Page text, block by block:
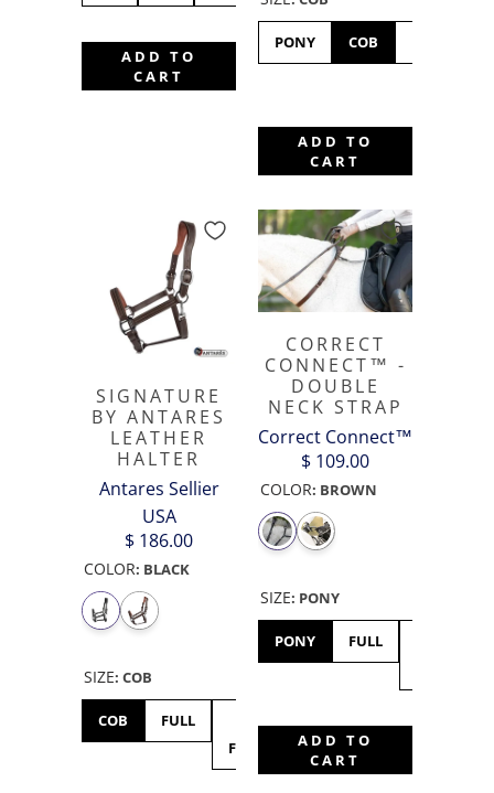
ADD TO
CART
PONY COB
ADD TO
CART
SIGNATURE
BY ANTARES
LEATHER
HALTER
Antares Sellier
USA
$ 186.00
COLOR: BLACK
SIZE: COB
COB FULL
FULL
CORRECT
CONNECT™ -
DOUBLE
NECK STRAP
Correct Connect™
$ 109.00
COLOR: BROWN
SIZE: PONY
PONY FULL
ADD TO
CART